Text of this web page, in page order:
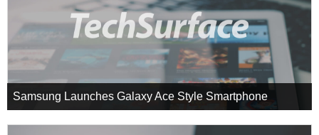
Samsung Launches Galaxy Ace Style Smartphone